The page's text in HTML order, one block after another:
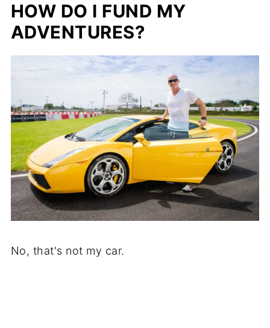
HOW DO I FUND MY
ADVENTURES?
No, that's not my car.